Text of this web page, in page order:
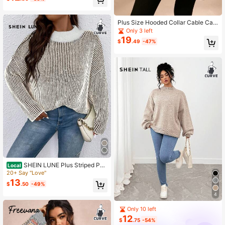
Local SHEIN LUNE Plus Striped Patt
ern Drop Shoulder Sweater, For Win
ter Knit Pullover Fall Autumn
20+ Say "Love"
$13.50 -49%
Plus Size Hooded Collar Cable Cabl
e Solid Color Batwing Sleeve Pullov
er Sweater Knit Pullover Fall Winter
Only 3 left
$19.49 -47%
4
Only 10 left
$12.75 -54%